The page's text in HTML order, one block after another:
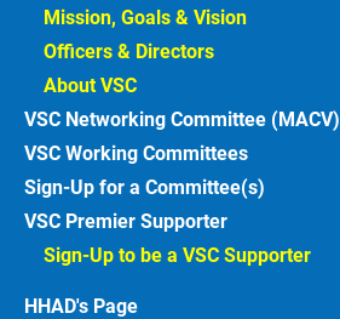
Mission, Goals & Vision
Officers & Directors
About VSC
VSC Networking Committee (MACV)
VSC Working Committees
Sign-Up for a Committee(s)
VSC Premier Supporter
Sign-Up to be a VSC Supporter
HHAD's Page